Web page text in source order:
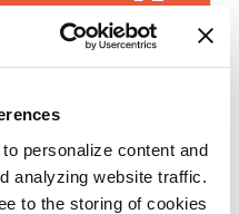
personalize content and
analyzing website traffic.
to the storing of cookies
0